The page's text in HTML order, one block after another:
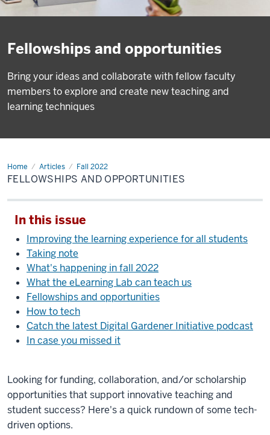
Fellowships and opportunities
Bring your ideas and collaborate with fellow faculty
members to explore and create new teaching and
learning techniques
Home Articles Fall 2022
Fellowships
and
opportunities
FELLOWSHIPS AND OPPORTUNITIES
In this issue
Improving the learning experience for all students
Taking note
What's happening in fall 2022
What the eLearning Lab can teach us
Fellowships and opportunities
How to tech
Catch the latest Digital Gardener Initiative podcast
In case you missed it
Looking for funding, collaboration, and/or scholarship
opportunities that support innovative teaching and
student success? Here's a quick rundown of some tech-
driven options.